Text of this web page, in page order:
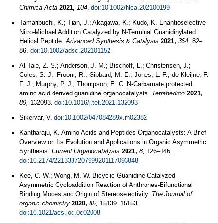
Chimica Acta 2021, 104. doi:10.1002/hlca.202100199
Tamaribuchi, K.; Tian, J.; Akagawa, K.; Kudo, K. Enantioselective
Nitro-Michael Addition Catalyzed by N-Terminal Guanidinylated
Helical Peptide.Advanced Synthesis & Catalysis 2021, 364, 82–
86. doi:10.1002/adsc.202101152
Al-Taie, Z. S.; Anderson, J. M.; Bischoff, L.; Christensen, J.;
Coles, S. J.; Froom, R.; Gibbard, M. E.; Jones, L. F.; de Kleijne, F.
F. J.; Murphy, P. J.; Thompson, E. C. N-Carbamate protected
amino acid derived guanidine organocatalysts. Tetrahedron 2021,
89, 132093. doi:10.1016/j.tet.2021.132093
Sikervar, V. doi:10.1002/047084289x.rn02382
Kantharaju, K. Amino Acids and Peptides Organocatalysts: A Brief
Overview on Its Evolution and Applications in Organic Asymmetric
Synthesis. Current Organocatalysis 2021, 8, 126–146.
doi:10.2174/2213337207999201117093848
Kee, C. W.; Wong, M. W. Bicyclic Guanidine-Catalyzed
Asymmetric Cycloaddition Reaction of Anthrones-Bifunctional
Binding Modes and Origin of Stereoselectivity. The Journal of
organic chemistry 2020, 85, 15139–15153.
doi:10.1021/acs.joc.0c02008